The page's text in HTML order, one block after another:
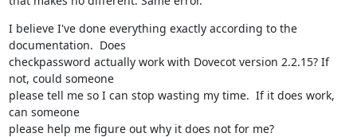
I believe I've done everything exactly according to the
documentation.  Does
checkpassword actually work with Dovecot version 2.2.15? If
not, could someone
please tell me so I can stop wasting my time.  If it does work,
can someone
please help me figure out why it does not for me?